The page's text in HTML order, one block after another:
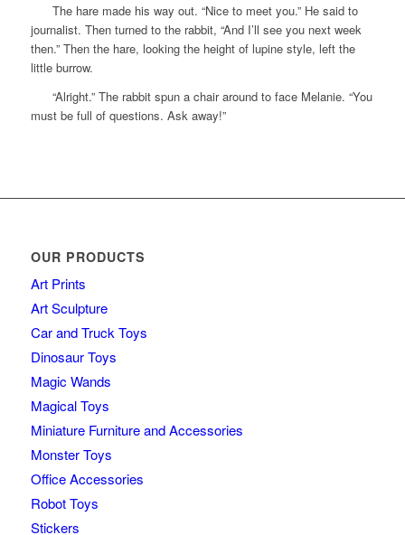
The hare made his way out. “Nice to meet you.” He said to
journalist. Then turned to the rabbit, “And I’ll see you next week
then.” Then the hare, looking the height of lupine style, left the
little burrow.
“Alright.” The rabbit spun a chair around to face Melanie. “You
must be full of questions. Ask away!”
OUR PRODUCTS
Art Prints
Art Sculpture
Car and Truck Toys
Dinosaur Toys
Magic Wands
Magical Toys
Miniature Furniture and Accessories
Monster Toys
Office Accessories
Robot Toys
Stickers